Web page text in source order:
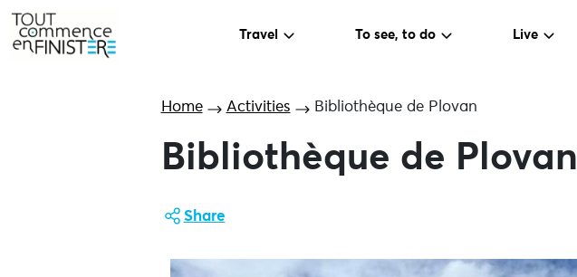
Travel To see, to do Live
Home Activities Bibliothèque de Plovan
Bibliothèque de Plovan
Share